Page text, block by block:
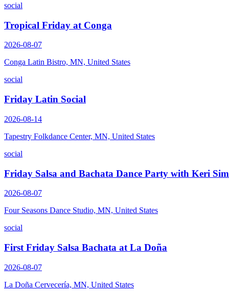
social
Tropical Friday at Conga
2026-08-07
Conga Latin Bistro, MN, United States
social
Friday Latin Social
2026-08-14
Tapestry Folkdance Center, MN, United States
social
Friday Salsa and Bachata Dance Party with Keri
2026-08-07
Four Seasons Dance Studio, MN, United States
social
First Friday Salsa Bachata at La Doña
2026-08-07
La Doña Cervecería, MN, United States